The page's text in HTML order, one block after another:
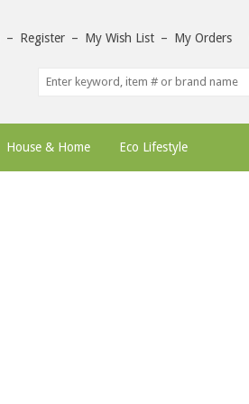
– Register – My Wish List – My Orders
House & Home Eco Lifestyle